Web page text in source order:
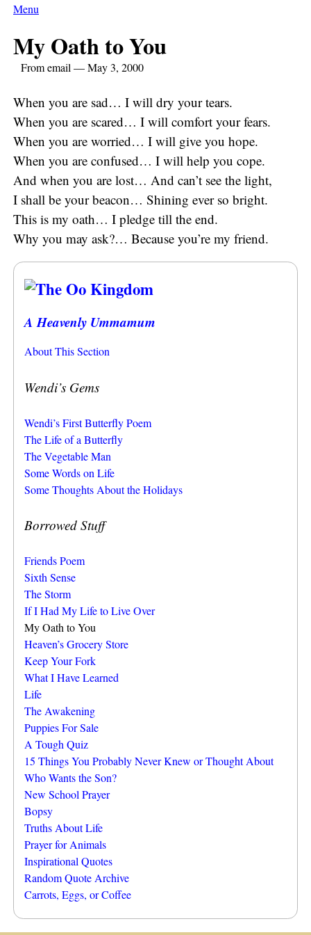
Menu
My Oath to You
From email — May 3, 2000
When you are sad… I will dry your tears.
When you are scared… I will comfort your fears.
When you are worried… I will give you hope.
When you are confused… I will help you cope.
And when you are lost… And can’t see the light,
I shall be your beacon… Shining ever so bright.
This is my oath… I pledge till the end.
Why you may ask?… Because you’re my friend.
A Heavenly Ummamum
About This Section
Wendi’s Gems
Wendi’s First Butterfly Poem
The Life of a Butterfly
The Vegetable Man
Some Words on Life
Some Thoughts About the Holidays
Borrowed Stuff
Friends Poem
Sixth Sense
The Storm
If I Had My Life to Live Over
My Oath to You
Heaven’s Grocery Store
Keep Your Fork
What I Have Learned
Life
The Awakening
Puppies For Sale
A Tough Quiz
15 Things You Probably Never Knew or Thought About
Who Wants the Son?
New School Prayer
Bopsy
Truths About Life
Prayer for Animals
Inspirational Quotes
Random Quote Archive
Carrots, Eggs, or Coffee